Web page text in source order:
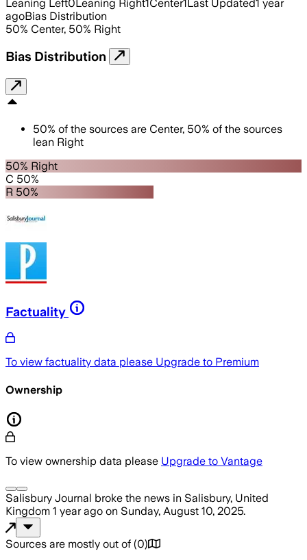
Leaning Left0 Leaning Right1 Center1 Last Updated1 year
agoBias Distribution
50% Center, 50% Right
Bias Distribution
50% of the sources are Center, 50% of the sources
lean Right
50% Right
C 50%
R 50%
Factuality
To view factuality data please Upgrade to Premium
Ownership
To view ownership data please Upgrade to Vantage
Salisbury Journal broke the news in Salisbury, United
Kingdom 1 year ago on Sunday, August 10, 2025.
Sources are mostly out of (0)